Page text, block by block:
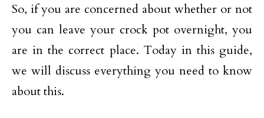
So, if you are concerned about whether or not
you can leave your crock pot overnight, you
are in the correct place. Today in this guide,
we will discuss everything you need to know
about this.